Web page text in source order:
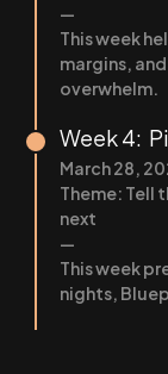
—
This week
margins,
overwhelm.
Week 4:
March 28,
Theme: Tell
next
—
This week
nights,